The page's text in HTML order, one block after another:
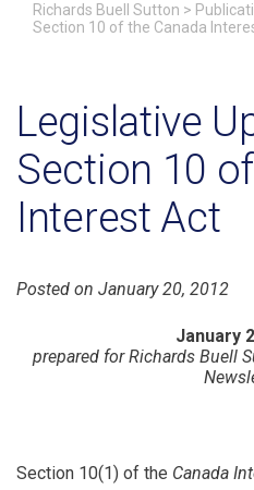
Richards Buell Sutton >
Section 10 of the Canada
Legislative
Section 10
Interest Act
Posted on January 20, 2012
January
prepared for Richards Buell
Section 10(1) of the Canada